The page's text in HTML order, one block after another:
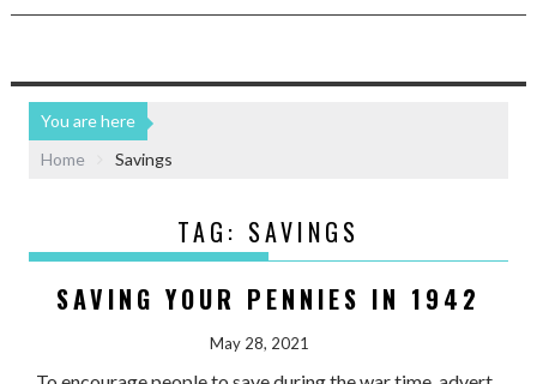
You are here
Home
Savings
TAG: SAVINGS
SAVING YOUR PENNIES IN 1942
May 28, 2021